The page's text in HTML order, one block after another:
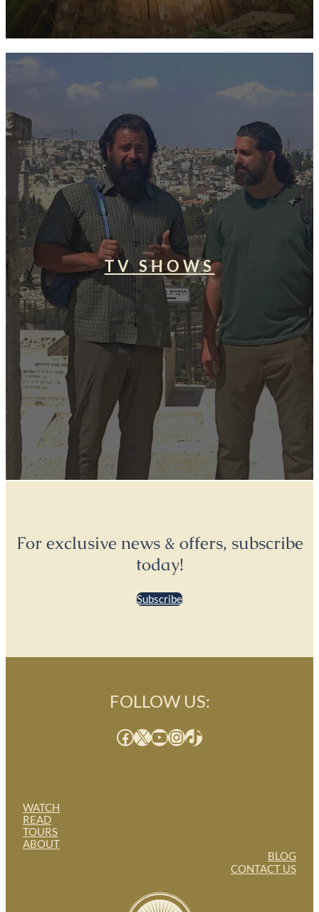
TV SHOWS
For exclusive news & offers, subscribe
today!
Subscribe
WATCH
READ
TOURS
ABOUT
FOLLOW US:
Facebook X YouTube InstagramTikTok
BLOG
CONTACT US